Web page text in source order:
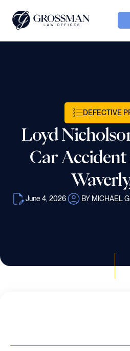
DEFECTIVE
Loyd
Car Accident
June 4, 2026 BY MICHAEL